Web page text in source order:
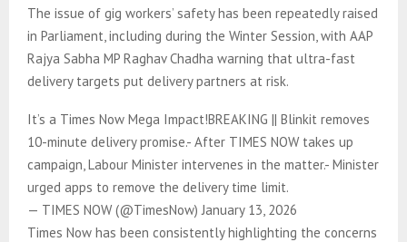
The issue of gig workers’ safety has been repeatedly raised
in Parliament, including during the Winter Session, with AAP
Rajya Sabha MP Raghav Chadha warning that ultra-fast
delivery targets put delivery partners at risk.
It’s a Times Now Mega Impact!BREAKING || Blinkit removes
10-minute delivery promise.- After TIMES NOW takes up
campaign, Labour Minister intervenes in the matter.- Minister
urged apps to remove the delivery time limit.
— TIMES NOW (@TimesNow) January 13, 2026
Times Now has been consistently highlighting the concerns